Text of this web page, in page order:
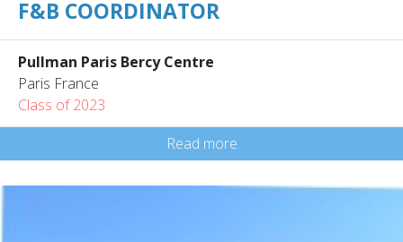
F&B COORDINATOR
Pullman Paris Bercy Centre
Paris France
Class of 2023
Read more